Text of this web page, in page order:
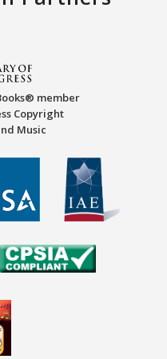
member
Copyright
Music